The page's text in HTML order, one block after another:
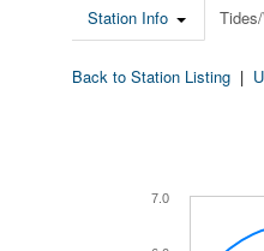
Station Info
Back to Station Listing |
7.0